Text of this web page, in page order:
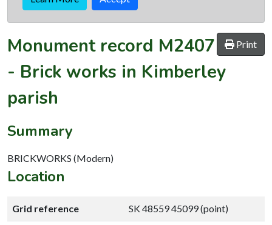
Print
Monument record M2407
- Brick works in Kimberley
parish
Summary
BRICKWORKS (Modern)
Location
Grid reference SK 48559 45099 (point)